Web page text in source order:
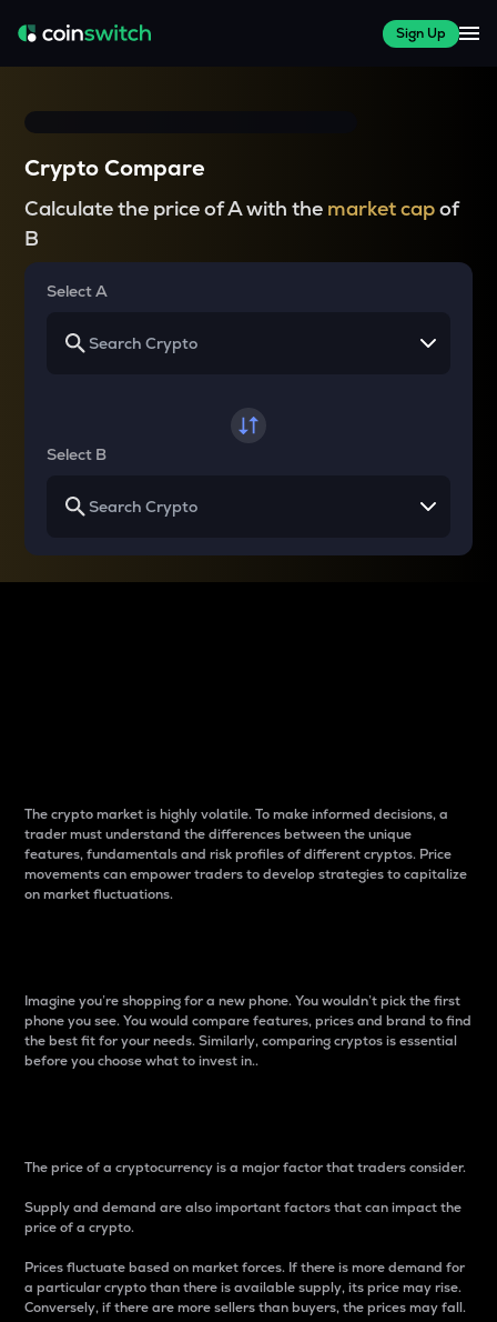
Sign Up
Crypto Compare
Calculate the price of A with the market capof
B
Select A
Select B
The crypto market is highly volatile. To make informed decisions, a
trader must understand the differences between the unique
features, fundamentals and risk profiles of different cryptos. Price
movements can empower traders to develop strategies to capitalize
on market fluctuations.
Imagine you’re shopping for a new phone. You wouldn’t pick the first
phone you see. You would compare features, prices and brand to find
the best fit for your needs. Similarly, comparing cryptos is essential
before you choose what to invest in..
The price of a cryptocurrency is a major factor that traders consider.
Supply and demand are also important factors that can impact the
price of a crypto.
Prices fluctuate based on market forces. If there is more demand for
a particular crypto than there is available supply, its price may rise.
Conversely, if there are more sellers than buyers, the prices may fall.